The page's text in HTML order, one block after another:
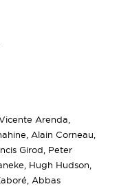
Arenda,
Alain Corneau,
Girod, Peter
Hugh Hudson,
Abbas